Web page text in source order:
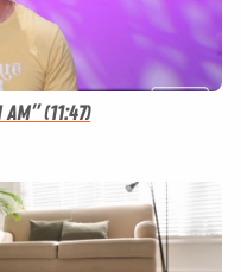
(11:47)